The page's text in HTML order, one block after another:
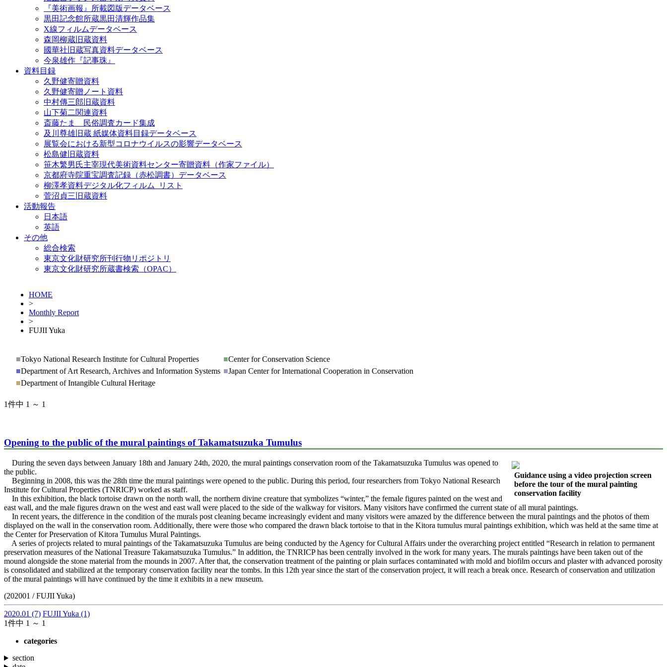
『美術画報』所載図版データベース
黒田記念館所蔵黒田清輝作品集
X線フィルムデータベース
森岡柳蔵旧蔵資料
國華社旧蔵写真資料データベース
今泉雄作『記事珠』
資料目録
久野健寄贈資料
久野健寄贈ノート資料
中村傳三郎旧蔵資料
山下菊二関連資料
斎藤たま 民俗調査カード集成
及川尊雄旧蔵 紙媒体資料目録データベース
展覧会における新型コロナウイルスの影響データベース
松島健旧蔵資料
笹木繁男氏主宰現代美術資料センター寄贈資料（作家ファイル）
京都府寺院重宝調査記録（赤松調書）データベース
柳澤孝資料デジタル化フィルム_リスト
菅沼貞三旧蔵資料
活動報告
日本語
英語
その他
総合検索
東京文化財研究所刊行物リポジトリ
東京文化財研究所蔵書検索（OPAC）
HOME
>
Monthly Report
>
FUJII Yuka
■Tokyo National Research Institute for Cultural Properties ■Center for Conservation Science
■Department of Art Research, Archives and Information Systems ■Japan Center for International Cooperation in Conservation
■Department of Intangible Cultural Heritage
1件中 1 ～ 1
Opening to the public of the mural paintings of Takamatsuzuka Tumulus
Guidance using a video projection screen
before the tour of the mural painting
conservation facility
During the seven days between January 18th and January 24th, 2020, the mural paintings conservation room of the Takamatsuzuka Tumulus was opened to
the public.
Beginning in 2008, this was the 28th time the mural paintings were opened to the public. During this period, four researchers from Tokyo National Research
Institute for Cultural Properties (TNRICP) worked as staff.
In this exhibition, the black tortoise drawn on the north wall, the northern divine creature that symbolizes “winter,” the female figures painted on the west and
east wall, and the male figures drawn on the west and east wall were placed to the side of the walkway for visitors. Many visitors have confirmed the current state of all mural paintings.
In recent years, the difference in the condition of the murals post cleaning became increasingly evident and many visitors were amazed by the difference between the mural paintings and the photos of them
displayed on the wall in the conservation room. Additionally, there were those who compared the drawn black tortoise to that in the Kitora tumulus mural paintings exhibition, which was held at the same time at
the Center for Preservation of Kitora Tumulus Mural Paintings.
A series of projects related to mural paintings of the Takamatsuzuka Tumulus are being conducted by the Agency for Cultural Affairs under the overarching project entitled “Research in relation to permanent
preservation measures of the National Treasure Takamatsuzuka Tumulus.” In addition, the TNRICP has been centrally involved in the work for many years. The murals paintings have been taken out of the
mound alongside the stone material from the mounds in 2007. After that, the conservation treatment of the painting or plain surfaces contaminated with mold and biofilm occurs and plaster with advanced porosity
is consolidated and stabilized at the temporary conservation facility near the tombs. In this 12th year since the start of the conservation project, it will reach a break once. Research of conservation and utilization
of the mural paintings will have continued by the time it exhibits in a new museum.
(202001 / FUJII Yuka)
2020.01 (7) FUJII Yuka (1)
1件中 1 ～ 1
categories
section